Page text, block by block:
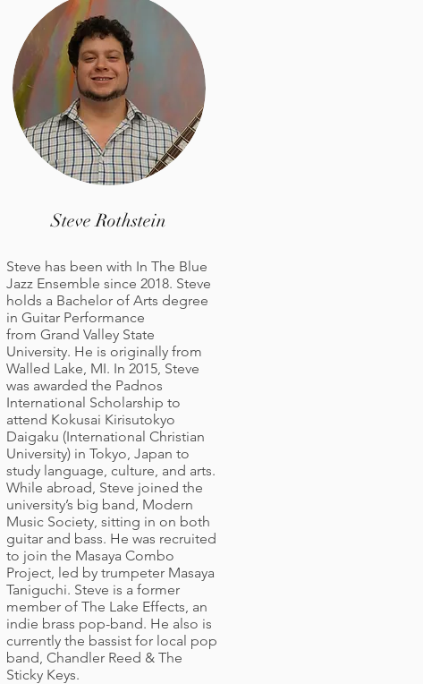
Steve Rothstein
Steve has been with In The Blue
Jazz Ensemble since 2018. Steve
holds a Bachelor of Arts degree
in Guitar Performance
from Grand Valley State
University. He is originally from
Walled Lake, MI. In 2015, Steve
was awarded the Padnos
International Scholarship to
attend Kokusai Kirisutokyo
Daigaku (International Christian
University) in Tokyo, Japan to
study language, culture, and arts.
While abroad, Steve joined the
university’s big band, Modern
Music Society, sitting in on both
guitar and bass. He was recruited
to join the Masaya Combo
Project, led by trumpeter Masaya
Taniguchi. Steve is a former
member of The Lake Effects, an
indie brass pop-band. He also is
currently the bassist for local pop
band, Chandler Reed & The
Sticky Keys.